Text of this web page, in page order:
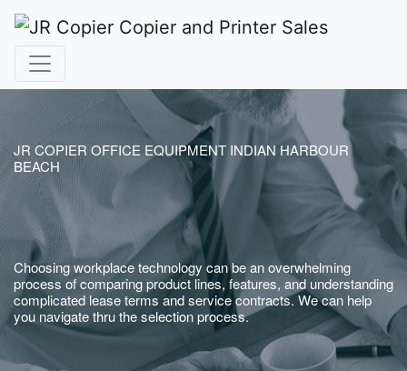
JR COPIER OFFICE EQUIPMENT INDIAN HARBOUR
BEACH
Choosing workplace technology can be an overwhelming
process of comparing product lines, features, and understanding
complicated lease terms and service contracts. We can help
you navigate thru the selection process.